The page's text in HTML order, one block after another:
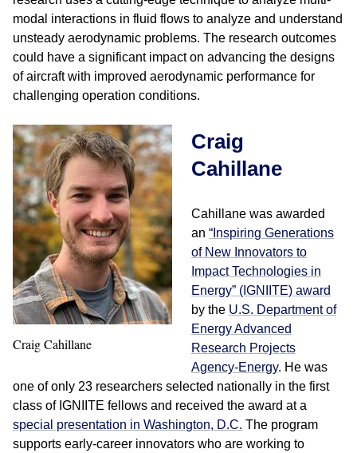
modal interactions in fluid flows to analyze and understand
unsteady aerodynamic problems. The research outcomes
could have a significant impact on advancing the designs
of aircraft with improved aerodynamic performance for
challenging operation conditions.
Craig Cahillane
Craig
Cahillane
Cahillane was awarded
an “Inspiring Generations
of New Innovators to
Impact Technologies in
Energy” (IGNIITE) award
by the U.S. Department of
Energy Advanced
Research Projects
Agency-Energy. He was
one of only 23 researchers selected nationally in the first
class of IGNIITE fellows and received the award at a
special presentation in Washington, D.C. The program
supports early-career innovators who are working to